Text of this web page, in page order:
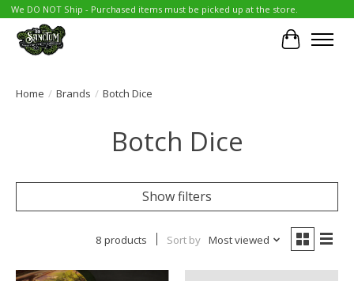
We DO NOT Ship - Purchased items must be picked up at the store.
Cart
Home / Brands / Botch Dice
Botch Dice
Show filters
8 products Sort by Most viewed